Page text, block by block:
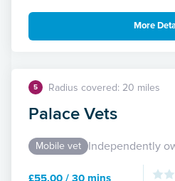
More
5 Radius covered: 20 miles
Palace Vets
Mobile vet Independently
£55.00 / 30 mins